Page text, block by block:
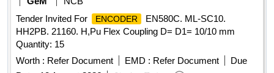
Tender Invited For
ENCODER
EN580C. ML-SC10.
HH2PB. 21160. H,Pu Flex Coupling D= D1= 10/10 mm
Quantity: 15
Worth : Refer Document EMD : Refer Document
Due